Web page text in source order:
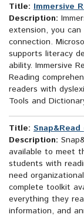
Title: Immersive
Description:
extension, you
connection.
supports literacy
ability. Immersive
Reading
readers with
Tools and
Title: Snap&Read
Description:
available to meet
students with
need
complete toolkit
everything they
information, and